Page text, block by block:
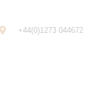
+44(0)1273 044672